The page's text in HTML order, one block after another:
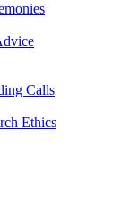
Calls
Ethics